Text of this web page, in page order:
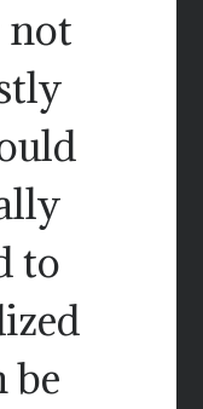
not
to
be